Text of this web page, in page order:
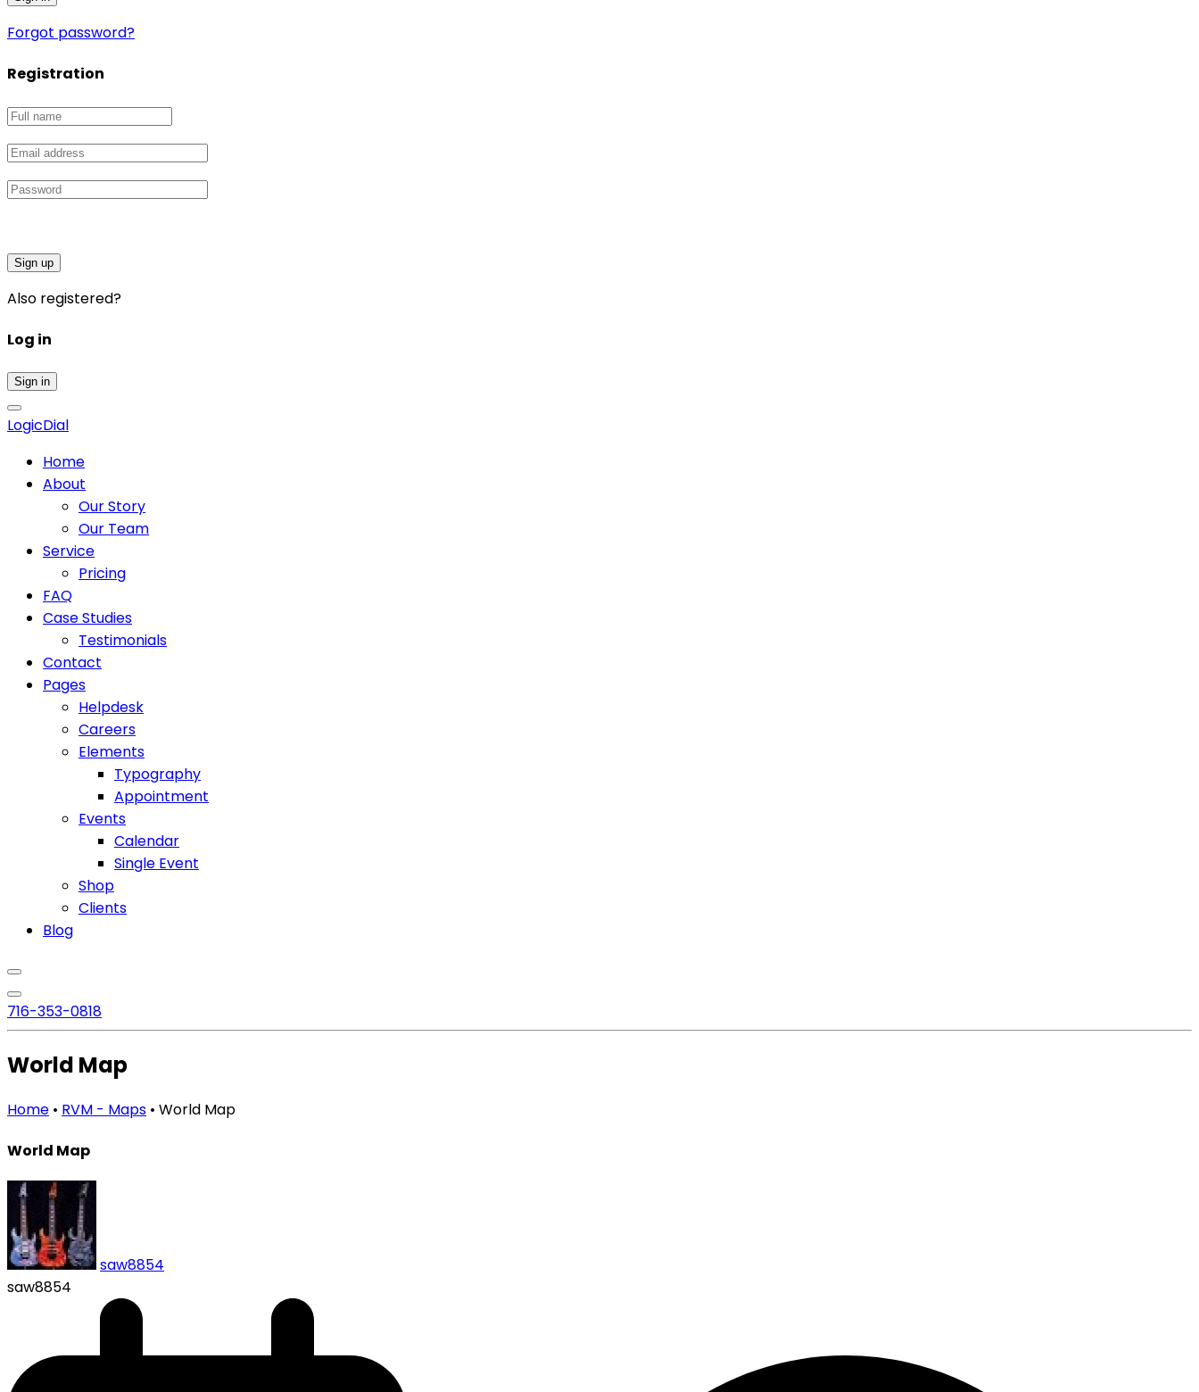
Forgot password?
Registration
Sign up
Also registered?
Log in
Sign in
LogicDial
Home
About
Our Story
Our Team
Service
Pricing
FAQ
Case Studies
Testimonials
Contact
Pages
Helpdesk
Careers
Elements
Typography
Appointment
Events
Calendar
Single Event
Shop
Clients
Blog
716-353-0818
World Map
Home • RVM - Maps • World Map
World Map
saw8854
saw8854